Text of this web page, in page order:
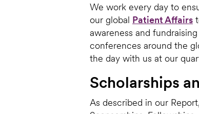
We work every day to
our global Patient Affairs
awareness and
conferences around the
the day with us at our
Scholarships
As described in our